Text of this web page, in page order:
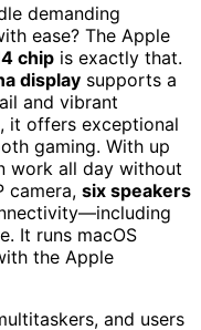
demanding
ease? The Apple
chip is exactly that.
display supports a
and vibrant
it offers exceptional
gaming. With up
work all day without
camera, six speakers
It runs macOS
the Apple
and users